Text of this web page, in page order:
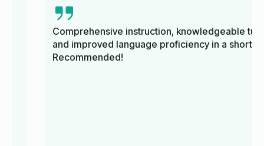
Comprehensive instruction, knowledgeable tutors,
and improved language proficiency in a short time.
Recommended!